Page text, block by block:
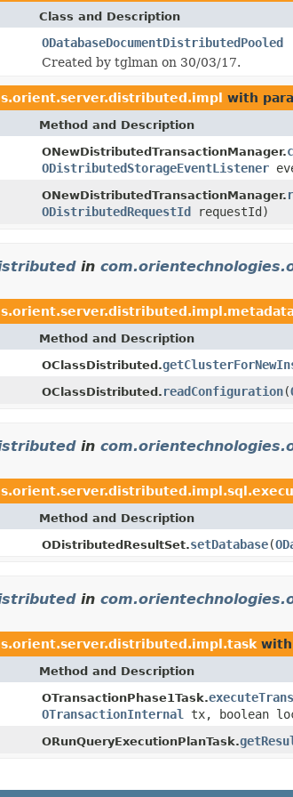
Class and Description
ODatabaseDocumentDistributedPooled
Created by tglman on 30/03/17.
with
Method and Description
ONewDistributedTransactionManager.
ODistributedStorageEventListener
ONewDistributedTransactionManager.
ODistributedRequestId requestId)
in
Method and Description
OClassDistributed.
OClassDistributed. readConfiguration(
in
Method and Description
ODistributedResultSet.setDatabase(
in
Method and Description
OTransactionPhase1Task.
OTransactionInternal
tx, boolean
ORunQueryExecutionPlanTask.